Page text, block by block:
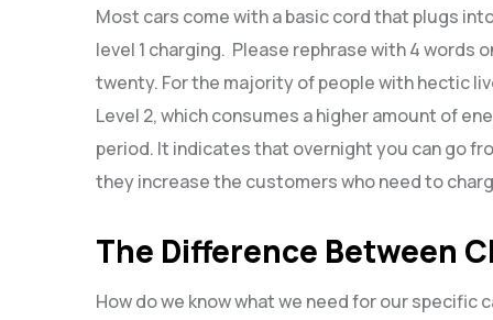
Most cars come with a basic cord that plugs
level 1 charging. Please rephrase with 4 words
twenty. For the majority of people with hectic
Level 2, which consumes a higher amount of
period. It indicates that overnight you can go
they increase the customers who need to
The Difference Between
How do we know what we need for our